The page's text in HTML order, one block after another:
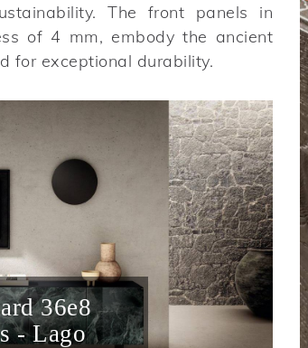
The front panels in
of 4 mm, embody the ancient
for exceptional durability.
36e8
- Lago